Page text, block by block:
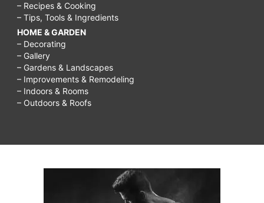
– Recipes & Cooking
– Tips, Tools & Ingredients
HOME & GARDEN
– Decorating
– Gallery
– Gardens & Landscapes
– Improvements & Remodeling
– Indoors & Rooms
– Outdoors & Roofs